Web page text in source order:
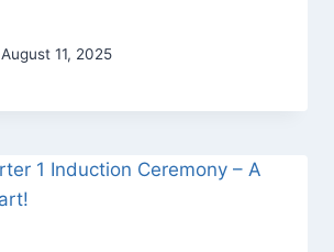
August 11, 2025